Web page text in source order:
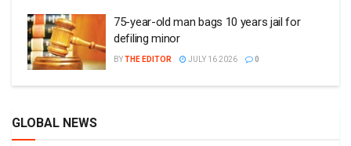
75-year-old man bags 10 years jail for
defiling minor
BYTHE EDITOR JULY 16 2026 0
GLOBAL NEWS